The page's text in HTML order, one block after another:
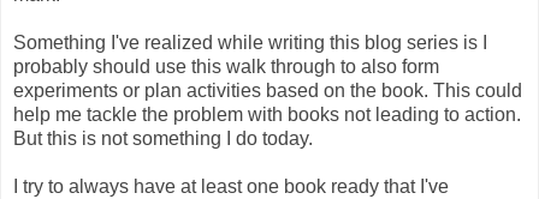
Something I've realized while writing this blog series is I
probably should use this walk through to also form
experiments or plan activities based on the book. This could
help me tackle the problem with books not leading to action.
But this is not something I do today.
I try to always have at least one book ready that I've